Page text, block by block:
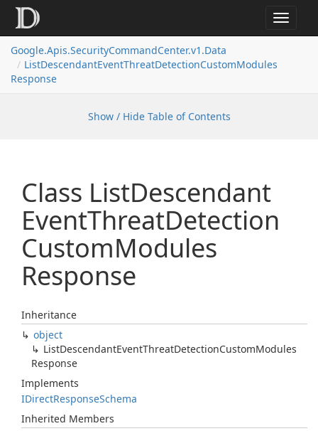
Toggle
Google.Apis.SecurityCommandCenter.v1.Data
ListDescendantEventThreatDetectionCustomModules
Response
Show / Hide Table of Contents
Class ListDescendant
EventThreatDetection
CustomModules
Response
Inheritance
object
ListDescendantEventThreatDetectionCustomModules
Response
Implements
IDirectResponseSchema
Inherited Members